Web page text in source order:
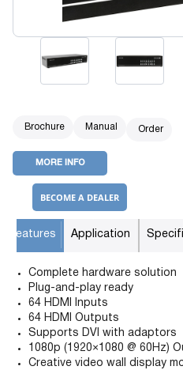
Brochure Manual Order
MORE INFO
BECOME A DEALER
Features Application
Complete hardware solution
Plug-and-play ready
64 HDMI Inputs
64 HDMI Outputs
Supports DVI with adaptors
1080p (1920×1080 @ 60Hz)
Creative video wall display